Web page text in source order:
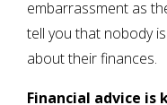
embarrassment as
tell you that nobody
about their finances.
Financial advice is